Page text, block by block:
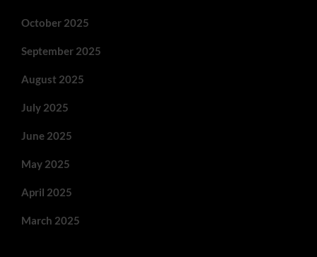
October 2025
September 2025
August 2025
July 2025
June 2025
May 2025
April 2025
March 2025